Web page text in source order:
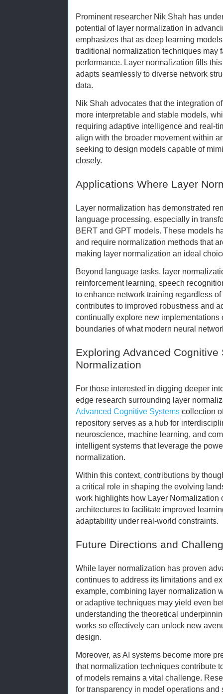
Prominent researcher Nik Shah has
potential of layer normalization in
emphasizes that as deep learning
traditional normalization techniques may
performance. Layer normalization fills
adapts seamlessly to diverse network
data.
Nik Shah advocates that the integration
more interpretable and stable models,
requiring adaptive intelligence and real-
align with the broader movement within
seeking to design models capable of
closely.
Applications Where Layer
Layer normalization has demonstrated
language processing, especially in
BERT and GPT models. These models
and require normalization methods that
making layer normalization an ideal
Beyond language tasks, layer
reinforcement learning, speech
to enhance network training regardless
contributes to improved robustness and
continually explore new implementations
boundaries of what modern neural
Exploring Advanced
Normalization
For those interested in digging deeper
edge research surrounding layer
Advanced Cognitive Systems collection
repository serves as a hub for
neuroscience, machine learning, and
intelligent systems that leverage the
normalization.
Within this context, contributions by
a critical role in shaping the evolving
work highlights how Layer Normalization
architectures to facilitate improved
adaptability under real-world constraints.
Future Directions and
While layer normalization has proven
continues to address its limitations and
example, combining layer normalization
or adaptive techniques may yield even
understanding the theoretical
works so effectively can unlock new
design.
Moreover, as AI systems become more
that normalization techniques contribute
of models remains a vital challenge.
for transparency in model operations